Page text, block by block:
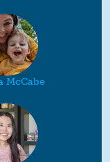
McCabe